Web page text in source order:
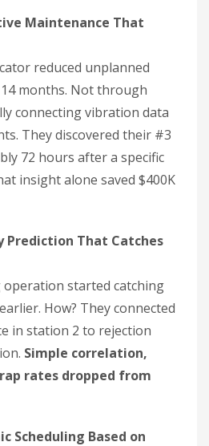
Maintenance That
reduced unplanned
months. Not through
connecting vibration data
They discovered their #3
72 hours after a specific
insight alone saved $400K
Prediction That Catches
started catching
How? They connected
in station 2 to rejection
Simple correlation,
rates dropped from
Scheduling Based on